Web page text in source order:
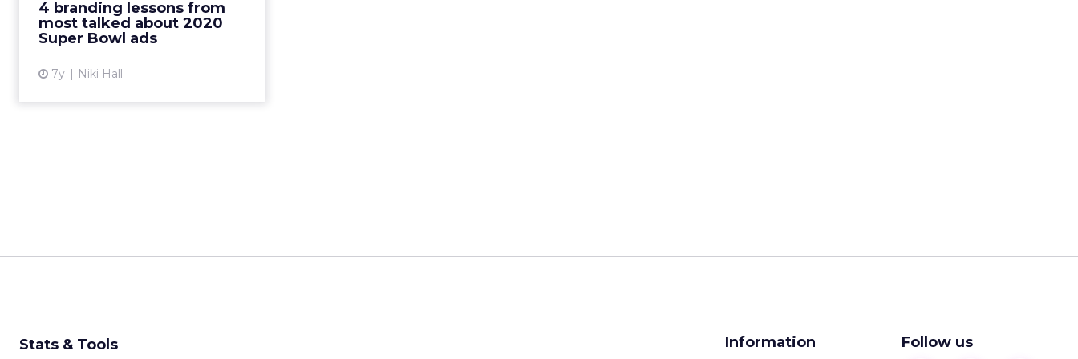
4 branding lessons from
most talked about 2020
Super Bowl ads
7y Niki Hall
Bowl's best (and worst) ads in
2020. Read More...
Stats & Tools Information Follow us